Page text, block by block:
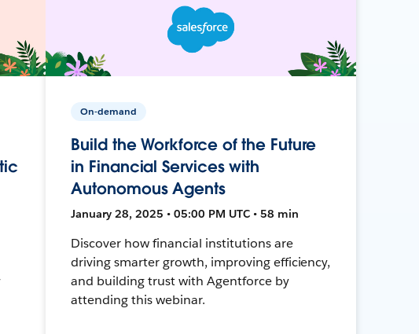
On-demand
Build the Workforce of the Future
in Financial Services with
Autonomous Agents
January 28, 2025 • 05:00 PM UTC • 58 min
Discover how financial institutions are
driving smarter growth, improving efficiency,
and building trust with Agentforce by
attending this webinar.